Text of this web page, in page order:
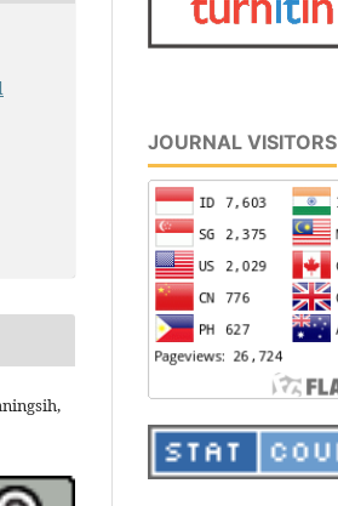
JOURNAL VISITORS